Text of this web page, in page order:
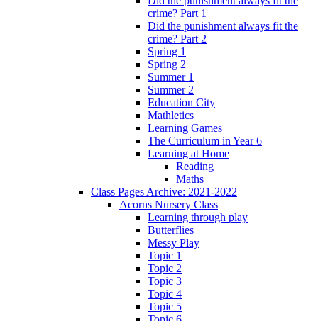
crime? Part 1
Did the punishment always fit the
crime? Part 2
Spring 1
Spring 2
Summer 1
Summer 2
Education City
Mathletics
Learning Games
The Curriculum in Year 6
Learning at Home
Reading
Maths
Class Pages Archive: 2021-2022
Acorns Nursery Class
Learning through play
Butterflies
Messy Play
Topic 1
Topic 2
Topic 3
Topic 4
Topic 5